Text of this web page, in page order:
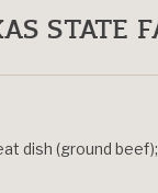
STATE
dish (ground